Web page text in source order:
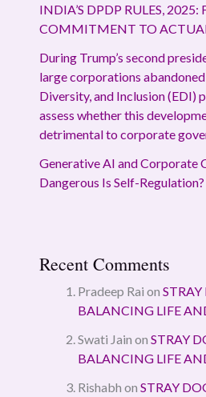
INDIA’S DPDP RULES, 2025:
COMMITMENT TO
During Trump’s second
large corporations
Diversity, and Inclusion (EDI)
assess whether this
detrimental to corporate
Generative AI and Corporate
Dangerous Is Self-Regulation?
Recent Comments
Pradeep Rai on
BALANCING LIFE
Swati Jain on STRAY
BALANCING LIFE
Rishabh on STRAY